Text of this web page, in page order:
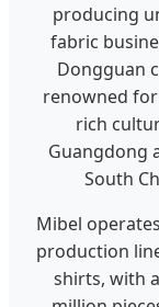
producing
fabric
Dongguan
renowned for
rich
Guangdong
South
Mibel
production
shirts, with